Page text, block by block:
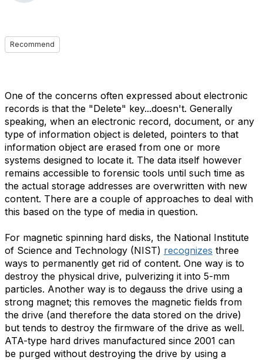
Recommend
One of the concerns often expressed about electronic
records is that the "Delete" key...doesn't. Generally
speaking, when an electronic record, document, or any
type of information object is deleted, pointers to that
information object are erased from one or more
systems designed to locate it. The data itself however
remains accessible to forensic tools until such time as
the actual storage addresses are overwritten with new
content. There are a couple of approaches to deal with
this based on the type of media in question.
For magnetic spinning hard disks, the National Institute
of Science and Technology (NIST) recognizes three
ways to permanently get rid of content. One way is to
destroy the physical drive, pulverizing it into 5-mm
particles. Another way is to degauss the drive using a
strong magnet; this removes the magnetic fields from
the drive (and therefore the data stored on the drive)
but tends to destroy the firmware of the drive as well.
ATA-type hard drives manufactured since 2001 can
be purged without destroying the drive by using a